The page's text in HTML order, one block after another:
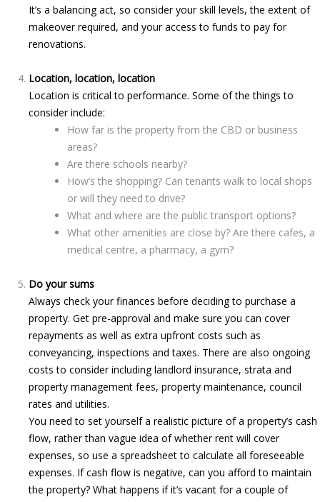
It’s a balancing act, so consider your skill levels, the extent of
makeover required, and your access to funds to pay for
renovations.
Location, location, location
Location is critical to performance. Some of the things to
consider include:
How far is the property from the CBD or business
areas?
Are there schools nearby?
How’s the shopping? Can tenants walk to local shops
or will they need to drive?
What and where are the public transport options?
What other amenities are close by? Are there cafes, a
medical centre, a pharmacy, a gym?
Do your sums
Always check your finances before deciding to purchase a
property. Get pre-approval and make sure you can cover
repayments as well as extra upfront costs such as
conveyancing, inspections and taxes. There are also ongoing
costs to consider including landlord insurance, strata and
property management fees, property maintenance, council
rates and utilities.
You need to set yourself a realistic picture of a property’s cash
flow, rather than vague idea of whether rent will cover
expenses, so use a spreadsheet to calculate all foreseeable
expenses. If cash flow is negative, can you afford to maintain
the property? What happens if it’s vacant for a couple of